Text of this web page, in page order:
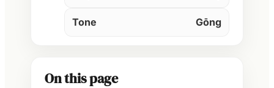
Tone Gōng
On this page